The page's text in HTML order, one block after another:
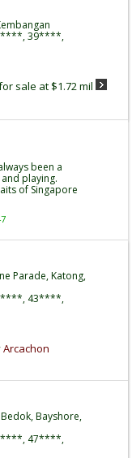
39****,
sale at $1.72 mil
been a
playing.
of Singapore
Parade, Katong,
43****,
Arcachon
Bayshore,
47****,